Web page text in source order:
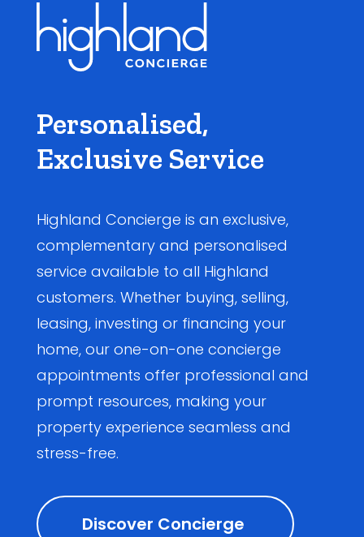
Personalised,
Exclusive Service
Highland Concierge is an exclusive,
complementary and personalised
service available to all Highland
customers. Whether buying, selling,
leasing, investing or financing your
home, our one-on-one concierge
appointments offer professional and
prompt resources, making your
property experience seamless and
stress-free.
Discover Concierge